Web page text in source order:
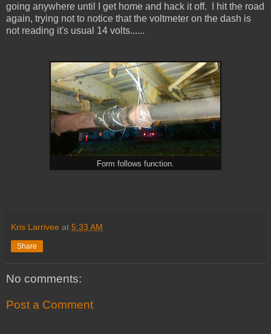
going anywhere until I get home and hack it off. I hit the road
again, trying not to notice that the voltmeter on the dash is
not reading it's usual 14 volts......
Form follows function.
Kris Larrivee at 5:33 AM
Share
No comments:
Post a Comment